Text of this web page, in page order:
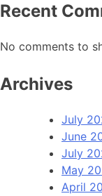
Recent
No comments to
Archives
July
June
July
May
April